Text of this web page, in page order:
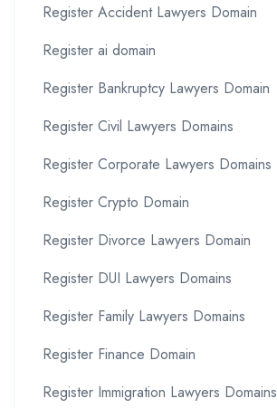
Register Accident Lawyers Domain
Register ai domain
Register Bankruptcy Lawyers Domain
Register Civil Lawyers Domains
Register Corporate Lawyers Domains
Register Crypto Domain
Register Divorce Lawyers Domain
Register DUI Lawyers Domains
Register Family Lawyers Domains
Register Finance Domain
Register Immigration Lawyers Domains